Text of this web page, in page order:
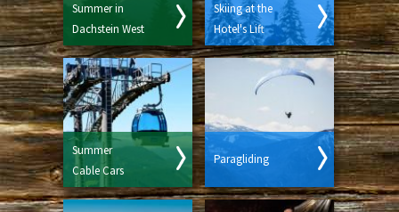
Summer in
Dachstein West
Skiing at the
Hotel's Lift
Summer
Cable Cars
Paragliding